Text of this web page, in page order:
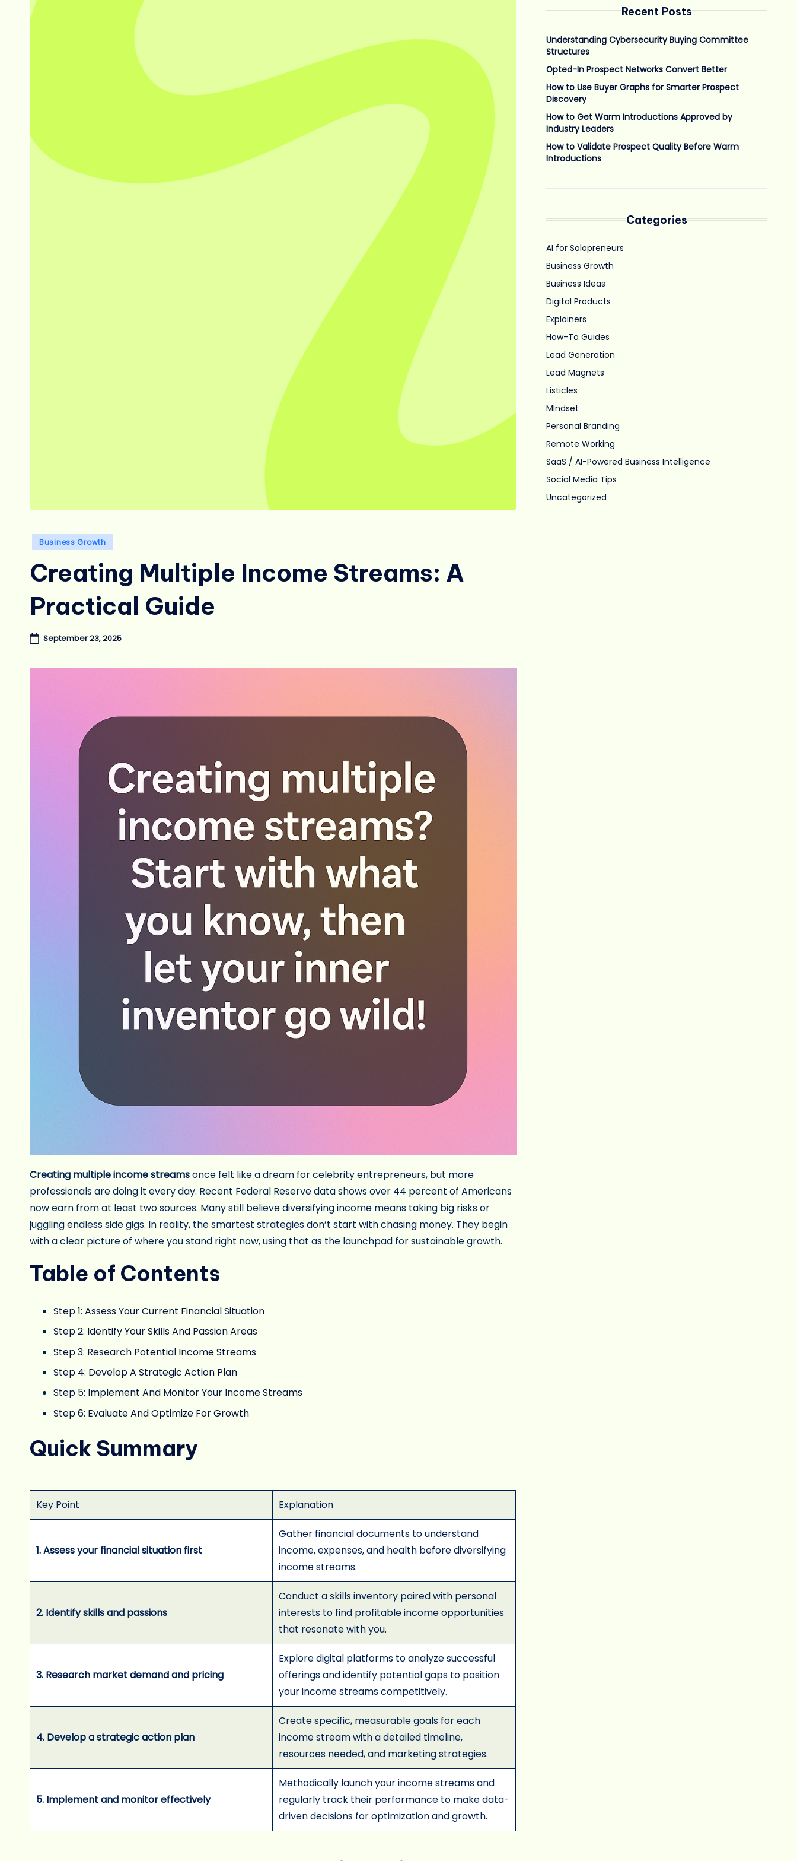
Posted
Business Growth
Creating Multiple Income Streams: A
Practical Guide
September 23, 2025
Creating multiple income streamsonce felt like a dream for celebrity entrepreneurs, but more
professionals are doing it every day. Recent Federal Reserve data shows over 44 percent of Americans
now earn from at least two sources. Many still believe diversifying income means taking big risks or
juggling endless side gigs. In reality, the smartest strategies don’t start with chasing money. They begin
with a clear picture of where you stand right now, using that as the launchpad for sustainable growth.
Table of Contents
Step 1: Assess Your Current Financial Situation
Step 2: Identify Your Skills And Passion Areas
Step 3: Research Potential Income Streams
Step 4: Develop A Strategic Action Plan
Step 5: Implement And Monitor Your Income Streams
Step 6: Evaluate And Optimize For Growth
Quick Summary
Key Point Explanation
1. Assess your financial situation first
Gather financial documents to understand
income, expenses, and health before diversifying
income streams.
2. Identify skills and passions
Conduct a skills inventory paired with personal
interests to find profitable income opportunities
that resonate with you.
3. Research market demand and pricing
Explore digital platforms to analyze successful
offerings and identify potential gaps to position
your income streams competitively.
4. Develop a strategic action plan
Create specific, measurable goals for each
income stream with a detailed timeline,
resources needed, and marketing strategies.
5. Implement and monitor effectively
Methodically launch your income streams and
regularly track their performance to make data-
driven decisions for optimization and growth.
Recent Posts
Understanding Cybersecurity Buying Committee
Structures
Opted-In Prospect Networks Convert Better
How to Use Buyer Graphs for Smarter Prospect
Discovery
How to Get Warm Introductions Approved by
Industry Leaders
How to Validate Prospect Quality Before Warm
Introductions
Categories
AI for Solopreneurs
Business Growth
Business Ideas
Digital Products
Explainers
How-To Guides
Lead Generation
Lead Magnets
Listicles
MIndset
Personal Branding
Remote Working
SaaS / AI-Powered Business Intelligence
Social Media Tips
Uncategorized